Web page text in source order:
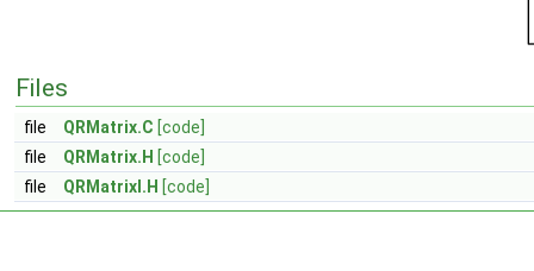
Files
file QRMatrix.C [code]
file
QRMatrix.H [code]
file
QRMatrixI.H [code]